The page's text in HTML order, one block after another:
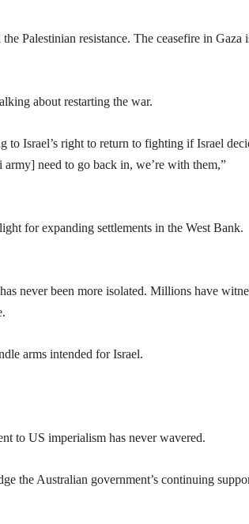
Palestinian resistance. The ceasefire in Gaza
about restarting the war.
Israel’s right to return to fighting if Israel
need to go back in, we’re with them,”
for expanding settlements in the West Bank.
never been more isolated. Millions have
arms intended for Israel.
to US imperialism has never wavered.
the Australian government’s continuing